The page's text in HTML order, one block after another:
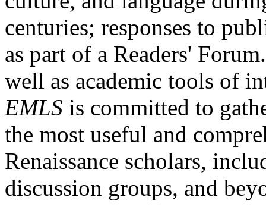
centuries; responses to
as part of a Readers'
well as academic tools of
EMLS is committed to
the most useful and
Renaissance scholars,
discussion groups, and